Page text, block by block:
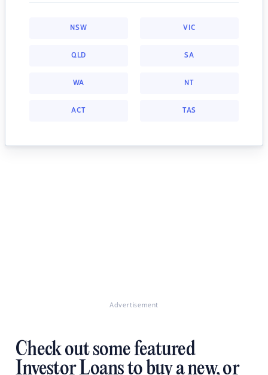
NSW VIC
QLD SA
WA NT
ACT TAS
Advertisement
Check out some featured
Investor Loans to buy a new, or